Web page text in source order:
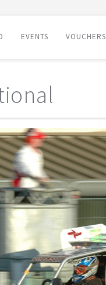
EVENTS VOUCHERS